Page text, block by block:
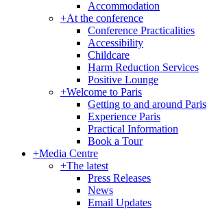
Accommodation
+At the conference
Conference Practicalities
Accessibility
Childcare
Harm Reduction Services
Positive Lounge
+Welcome to Paris
Getting to and around Paris
Experience Paris
Practical Information
Book a Tour
+Media Centre
+The latest
Press Releases
News
Email Updates